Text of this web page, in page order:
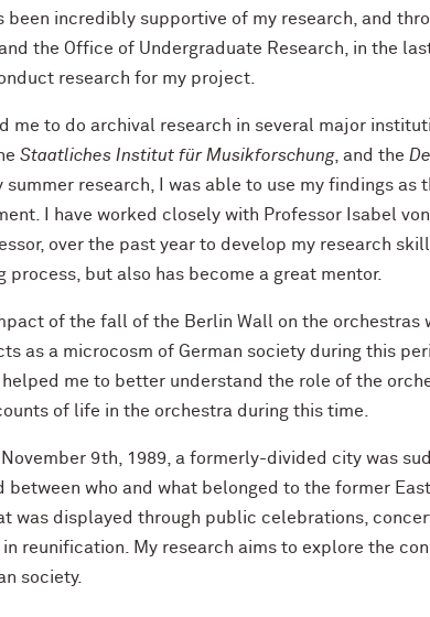
been incredibly supportive of my research, and
the Office of Undergraduate Research, in the
research for my project.
me to do archival research in several major
Staatliches Institut für Musikforschung, and the
summer research, I was able to use my findings as
I have worked closely with Professor Isabel
over the past year to develop my research
process, but also has become a great mentor.
of the fall of the Berlin Wall on the orchestras
as a microcosm of German society during this
me to better understand the role of the
of life in the orchestra during this time.
9th, 1989, a formerly-divided city was
who and what belonged to the former
was displayed through public celebrations,
reunification. My research aims to explore the
society.